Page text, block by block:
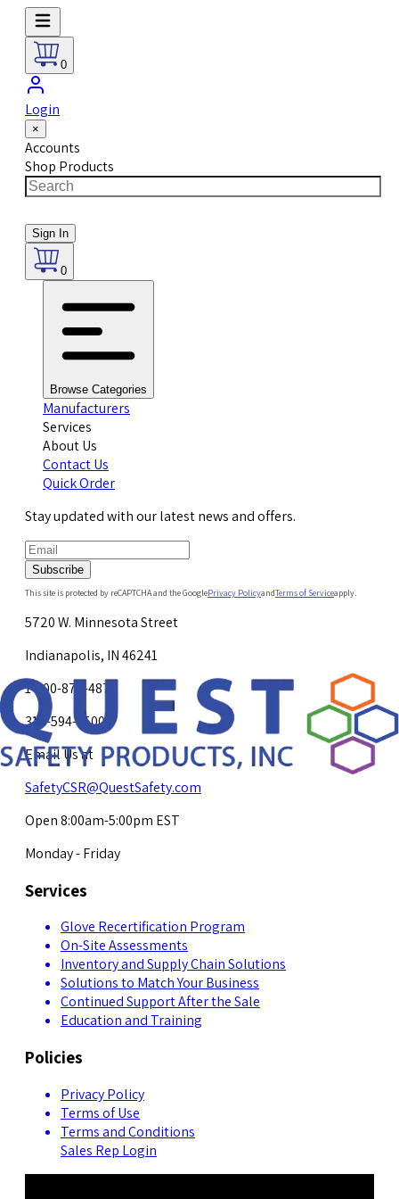
0
Login
×
Accounts
Shop Products
Sign In
0
Browse Categories
Manufacturers
Services
About Us
Contact Us
Quick Order
Stay updated with our latest news and offers.
Subscribe
This site is protected by reCAPTCHA and the GooglePrivacy PolicyandTerms of Serviceapply.
5720 W. Minnesota Street
Indianapolis, IN 46241
1-800-878-4872
317-594-4500
Email Us at
SafetyCSR@QuestSafety.com
Open 8:00am-5:00pm EST
Monday - Friday
Services
Glove Recertification Program
On-Site Assessments
Inventory and Supply Chain Solutions
Solutions to Match Your Business
Continued Support After the Sale
Education and Training
Policies
Privacy Policy
Terms of Use
Terms and Conditions
Sales Rep Login